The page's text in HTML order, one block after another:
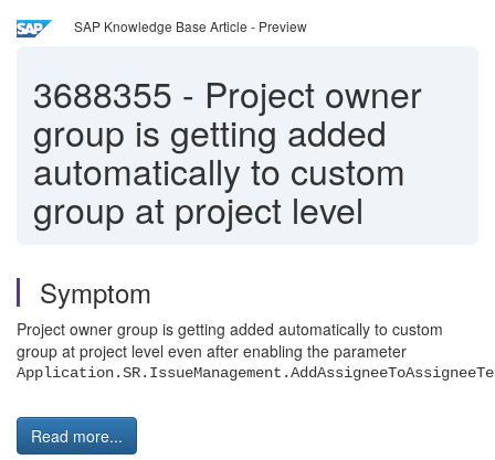
SAP Knowledge Base Article - Preview
3688355 - Project owner
group is getting added
automatically to custom
group at project level
Symptom
Project owner group is getting added automatically to custom
group at project level even after enabling the parameter
Read more...